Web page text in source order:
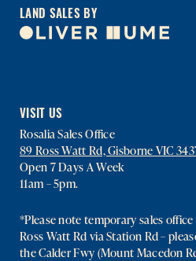
LAND SALES BY
VISIT US
Rosalia Sales Office
89 Ross Watt Rd, Gisborne VIC
Open 7 Days A Week
11am – 5pm.
*Please note temporary sales
Ross Watt Rd via Station Rd –
the Calder Fwy (Mount Macedon